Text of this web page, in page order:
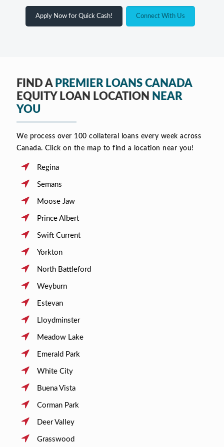
Apply Now for Quick Cash! Connect With Us
FIND A PREMIER LOANS CANADA
EQUITY LOAN LOCATION NEAR
YOU
We process over 100 collateral loans every week across
Canada. Click on the map to find a location near you!
Regina
Semans
Moose Jaw
Prince Albert
Swift Current
Yorkton
North Battleford
Weyburn
Estevan
Lloydminster
Meadow Lake
Emerald Park
White City
Buena Vista
Corman Park
Deer Valley
Grasswood